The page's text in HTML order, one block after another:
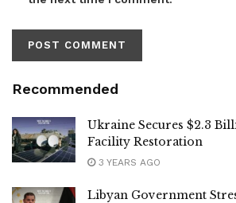
Recommended
Ukraine Secures $2.3
Facility Restoration
3 YEARS AGO
Libyan Government